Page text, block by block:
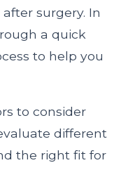
surgery. In
a quick
to help you
to consider
different
the right fit for